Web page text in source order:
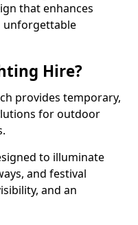
that enhances
unforgettable
Hire?
provides temporary,
for outdoor
to illuminate
and festival
and an